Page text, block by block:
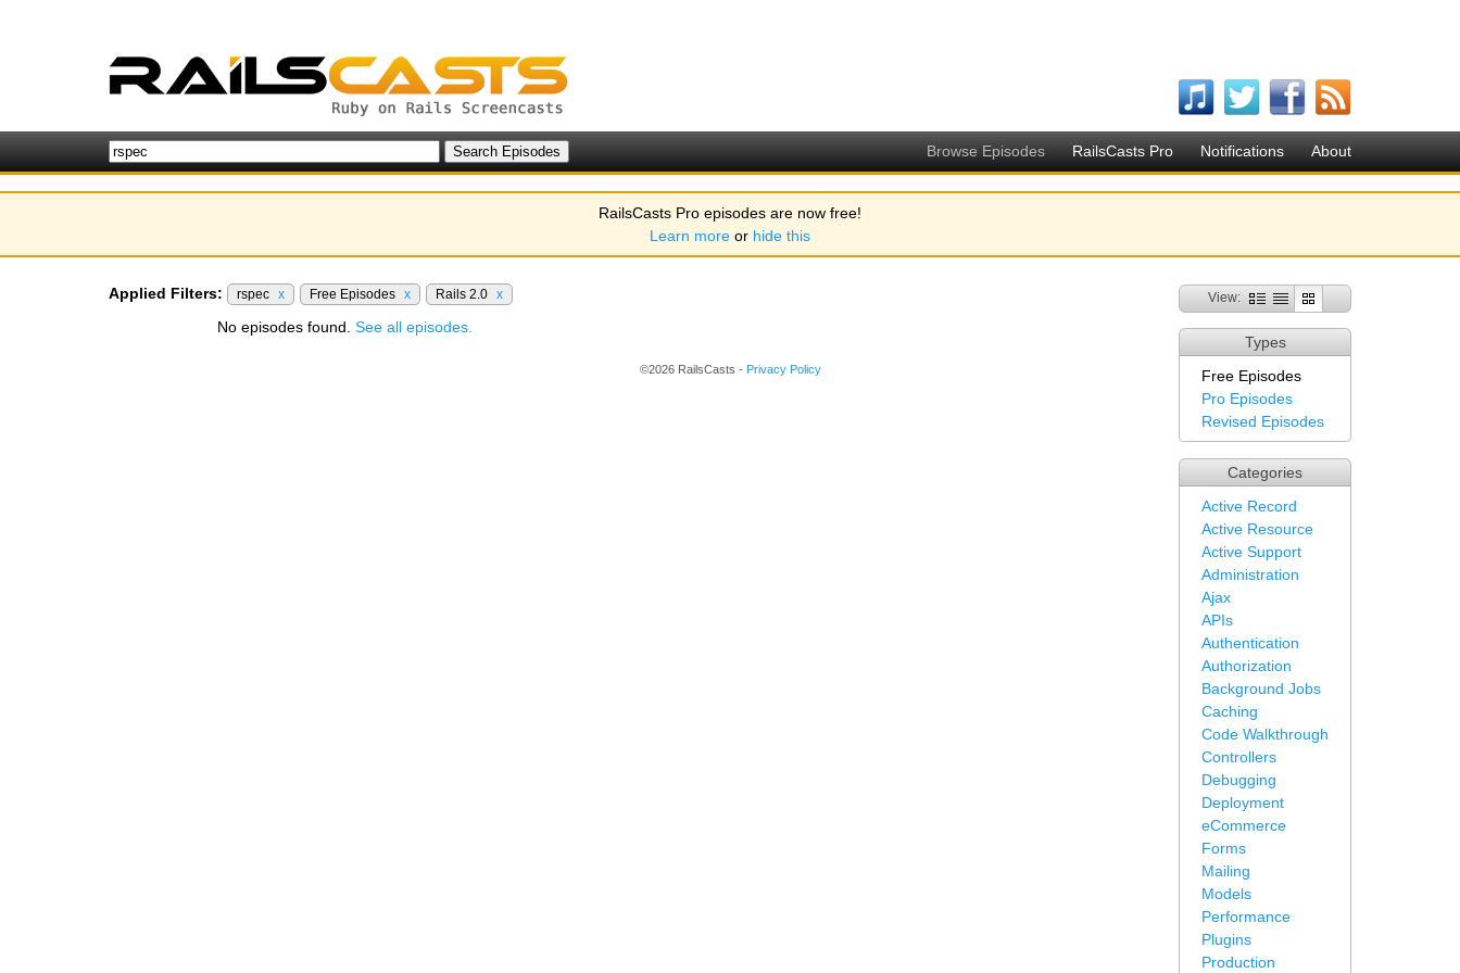
Browse Episodes RailsCasts Pro Notifications About
RailsCasts Pro episodes are now free!
Learn more or hide this
View:
Types
Free Episodes
Pro Episodes
Revised Episodes
Categories
Active Record
Active Resource
Active Support
Administration
Ajax
APIs
Authentication
Authorization
Background Jobs
Caching
Code Walkthrough
Controllers
Debugging
Deployment
eCommerce
Forms
Mailing
Models
Performance
Plugins
Production
Applied Filters: rspec x Free Episodes x Rails 2.0 x
No episodes found. See all episodes.
©2026 RailsCasts - Privacy Policy